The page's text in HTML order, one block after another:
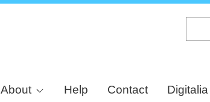
About Help Contact Digitalia